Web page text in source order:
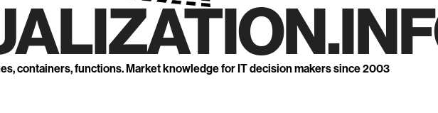
containers, functions. Market knowledge for IT decision makers since 2003